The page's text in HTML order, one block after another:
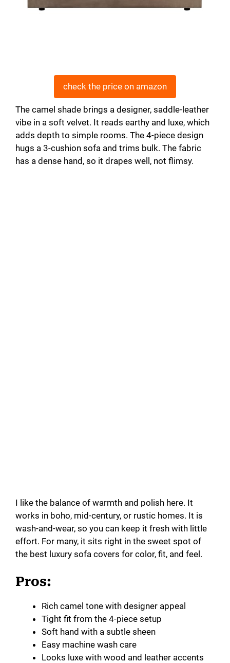
check the price on amazon
The camel shade brings a designer, saddle-leather
vibe in a soft velvet. It reads earthy and luxe, which
adds depth to simple rooms. The 4-piece design
hugs a 3-cushion sofa and trims bulk. The fabric
has a dense hand, so it drapes well, not flimsy.
I like the balance of warmth and polish here. It
works in boho, mid-century, or rustic homes. It is
wash-and-wear, so you can keep it fresh with little
effort. For many, it sits right in the sweet spot of
the best luxury sofa covers for color, fit, and feel.
Pros:
Rich camel tone with designer appeal
Tight fit from the 4-piece setup
Soft hand with a subtle sheen
Easy machine wash care
Looks luxe with wood and leather accents